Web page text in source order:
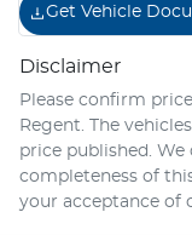
Get Vehicle
Disclaimer
Please confirm
Regent. The
price published.
completeness of
your acceptance of